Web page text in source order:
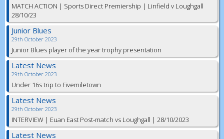
MATCH ACTION | Sports Direct Premiership | Linfield v Loughgall
28/10/23
Junior Blues
29th October 2023
Junior Blues player of the year trophy presentation
Latest News
29th October 2023
Under 16s trip to Fivemiletown
Latest News
29th October 2023
INTERVIEW | Euan East Post-match vs Loughgall | 28/10/2023
Latest News